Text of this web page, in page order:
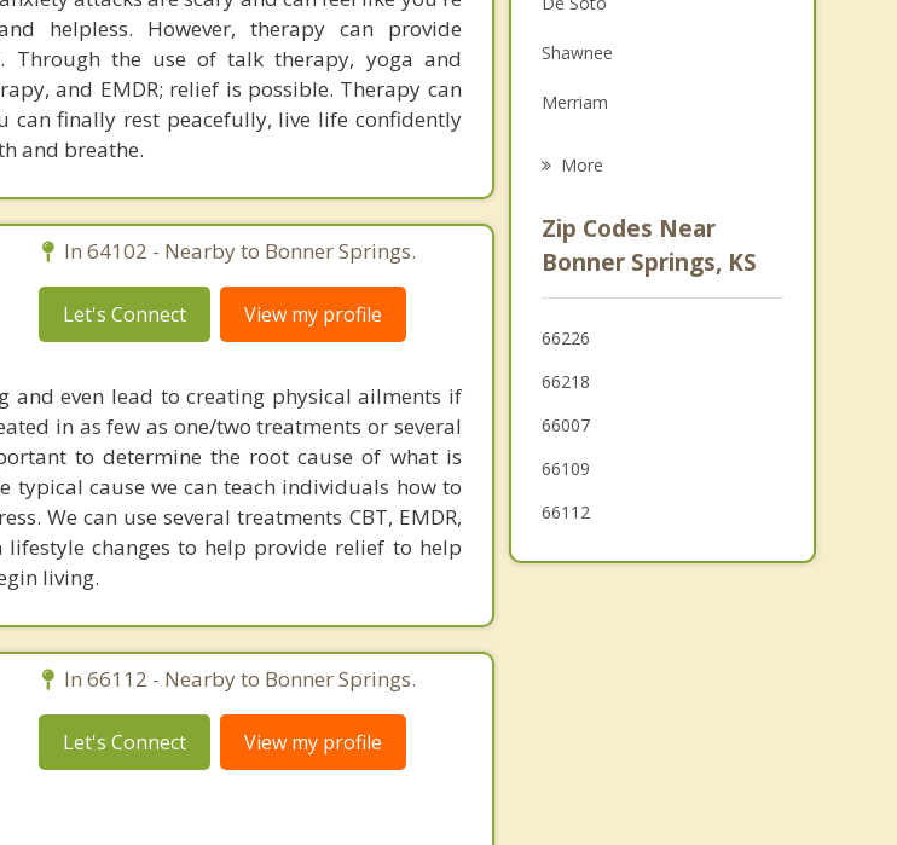
helpless. However, therapy can provide
Through the use of talk therapy, yoga and
and EMDR; relief is possible. Therapy can
can finally rest peacefully, live life confidently
and breathe.
In 64102 - Nearby to Bonner Springs.
Let's Connect View my profile
and even lead to creating physical ailments if
in as few as one/two treatments or several
to determine the root cause of what is
typical cause we can teach individuals how to
We can use several treatments CBT, EMDR,
lifestyle changes to help provide relief to help
living.
In 66112 - Nearby to Bonner Springs.
Let's Connect View my profile
Shawnee
Merriam
Mission
Lansing
Overland Park
More
Zip Codes Near
Bonner Springs, KS
66226
66218
66007
66109
66112